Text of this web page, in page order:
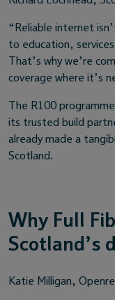
“Reliable internet
to education,
That’s why we’re
coverage where it’s
The R100
its trusted build
already made a
Scotland.
Why Full
Scotland’s
Katie Milligan,